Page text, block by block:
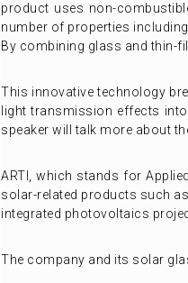
product uses non-
number of properties
By combining glass and thin-
This innovative technology
light transmission effects
speaker will talk more about
ARTI, which stands for
solar-related products such
integrated photovoltaics
The company and its solar